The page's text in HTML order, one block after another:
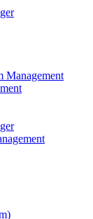
Management